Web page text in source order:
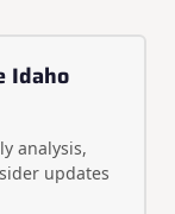
Idaho
analysis,
updates